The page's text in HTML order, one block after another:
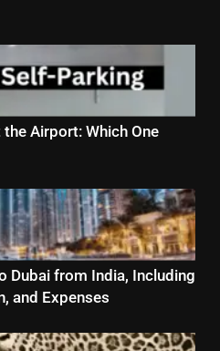
Airport: Which One
Dubai from India, Including
and Expenses